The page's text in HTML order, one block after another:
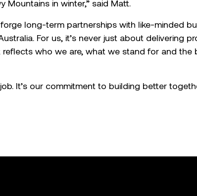
in winter,” said Matt.
long-term partnerships with like-minded
For us, it’s never just about delivering
who we are, what we stand for and the
It’s our commitment to building better